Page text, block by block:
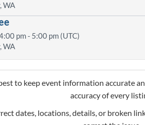
WA
pm- 5:00 pm (UTC)
WA
to keep event information accurate
accuracy of every
dates, locations, details, or broken